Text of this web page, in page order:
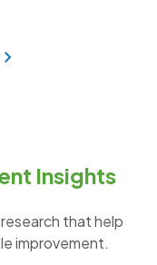
Insights
that help
improvement.